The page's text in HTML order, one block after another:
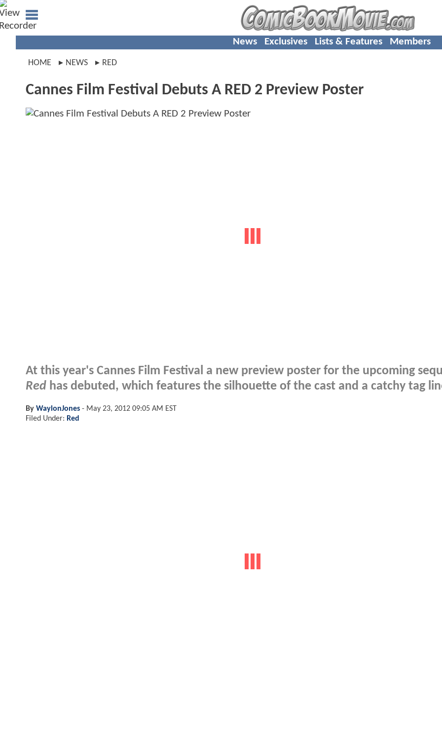
News Exclusives Lists & Features Members
HOME NEWS RED
Cannes Film Festival Debuts A RED 2 Preview Poster
At this year's Cannes Film Festival a new preview poster for the upcoming
Red has debuted, which features the silhouette of the cast and a catchy tag
By WaylonJones - May 23, 2012 09:05 AM EST
Filed Under: Red